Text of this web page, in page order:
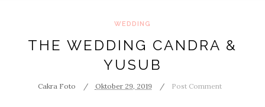
WEDDING
THE WEDDING CANDRA &
YUSUB
Cakra Foto Oktober 29, 2019 Post Comment